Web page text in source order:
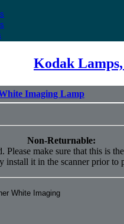
Kodak
Imaging Lamp
Non-Returnable:
Please make sure that this is
install it in the scanner prior to
White Imaging